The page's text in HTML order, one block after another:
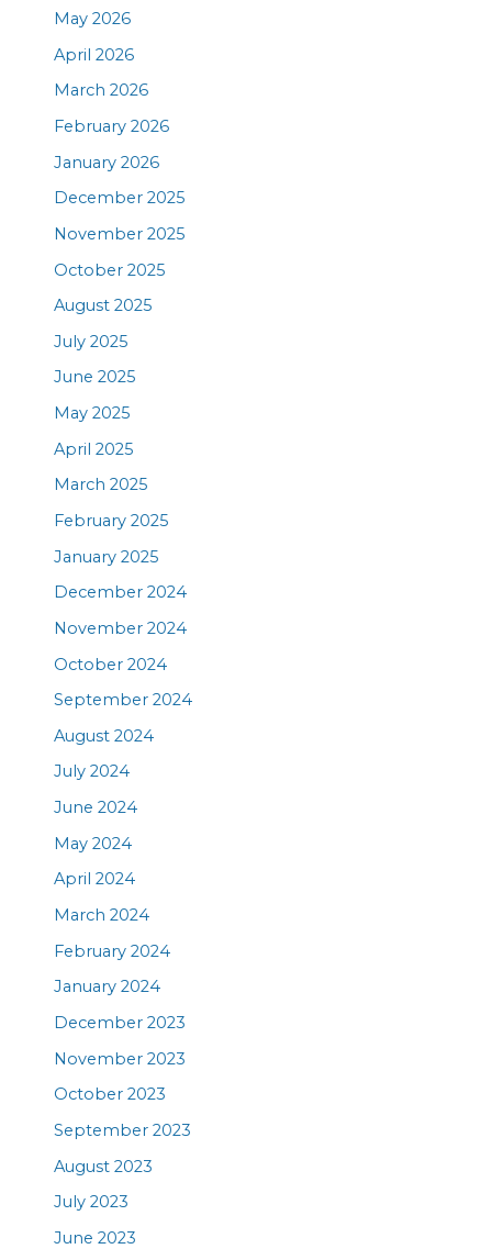
May 2026
April 2026
March 2026
February 2026
January 2026
December 2025
November 2025
October 2025
August 2025
July 2025
June 2025
May 2025
April 2025
March 2025
February 2025
January 2025
December 2024
November 2024
October 2024
September 2024
August 2024
July 2024
June 2024
May 2024
April 2024
March 2024
February 2024
January 2024
December 2023
November 2023
October 2023
September 2023
August 2023
July 2023
June 2023